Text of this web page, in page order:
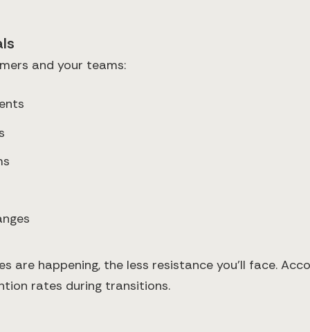
and your teams:
are happening, the less resistance you'll face.
rates during transitions.